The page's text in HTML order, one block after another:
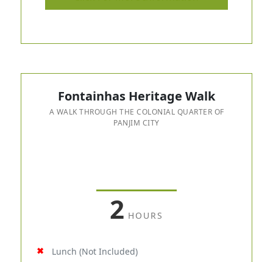
Fontainhas Heritage Walk
A WALK THROUGH THE COLONIAL QUARTER OF
PANJIM CITY
2 HOURS
Lunch (Not Included)